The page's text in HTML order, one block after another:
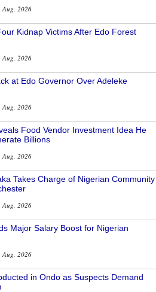
Aug, 2026
Kidnap Victims After Edo Forest
Aug, 2026
at Edo Governor Over Adeleke
Aug, 2026
Food Vendor Investment Idea He
Billions
Aug, 2026
Takes Charge of Nigerian Community
Aug, 2026
Major Salary Boost for Nigerian
Aug, 2026
in Ondo as Suspects Demand